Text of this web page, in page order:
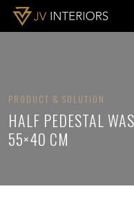
PRODUCT & SOLUTION
HALF PEDESTAL
55×40 CM